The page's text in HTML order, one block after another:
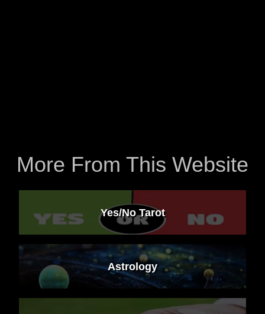
More From This Website
Yes/No Tarot
Astrology